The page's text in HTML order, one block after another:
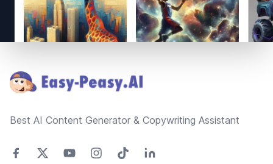
Best AI Content Generator & Copywriting Assistant